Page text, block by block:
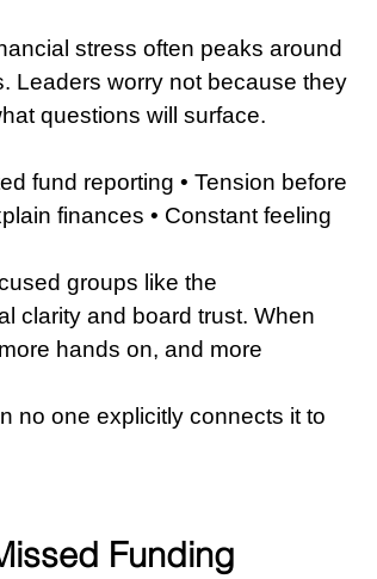
stress often peaks around
Leaders worry not because they
questions will surface.
fund reporting • Tension before
finances • Constant feeling
groups like the
clarity and board trust. When
hands on, and more
no one explicitly connects it to
Funding